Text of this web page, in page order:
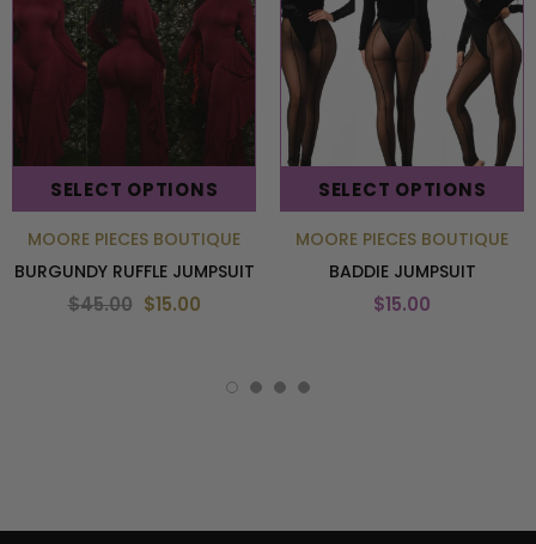
SELECT OPTIONS
MOORE PIECES BOUTIQUE
BURGUNDY RUFFLE JUMPSUIT
$45.00 $15.00
SELECT OPTIONS
MOORE PIECES BOUTIQUE
BADDIE JUMPSUIT
$15.00